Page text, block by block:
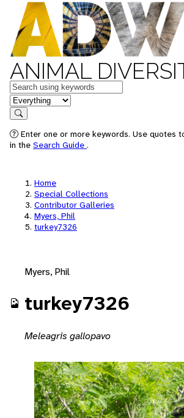
ANIMAL
Keywords
in feature
Search
Enter one or more keywords. Use quotes
in the Search Guide .
Home
Special Collections
Contributor Galleries
Myers, Phil
turkey7326
Myers, Phil
turkey7326
Meleagris gallopavo